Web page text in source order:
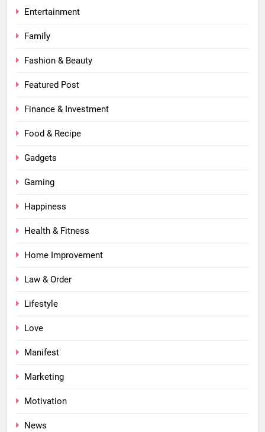
Entertainment
Family
Fashion & Beauty
Featured Post
Finance & Investment
Food & Recipe
Gadgets
Gaming
Happiness
Health & Fitness
Home Improvement
Law & Order
Lifestyle
Love
Manifest
Marketing
Motivation
News